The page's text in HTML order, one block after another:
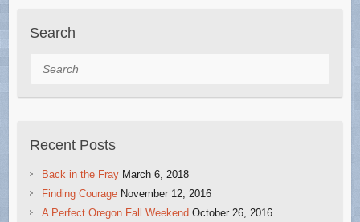
Search
Search
Recent Posts
Back in the Fray March 6, 2018
Finding Courage November 12, 2016
A Perfect Oregon Fall Weekend October 26, 2016